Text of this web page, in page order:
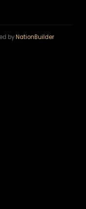
byNationBuilder